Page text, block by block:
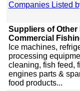
Companies Listed
Suppliers of
Commercial
Ice machines,
processing
cleaning, fish feed,
engines parts &
food products...